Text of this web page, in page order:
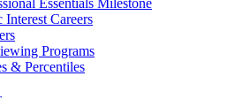
Interest Careers
Programs
& Percentiles